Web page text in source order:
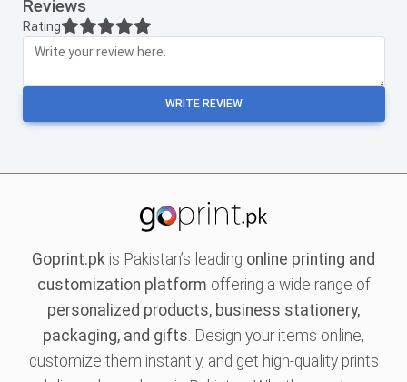
Reviews
Rating
WRITE REVIEW
Goprint.pk is Pakistan’s leading online printing and
customization platform offering a wide range of
personalized products, business stationery,
packaging, and gifts. Design your items online,
customize them instantly, and get high-quality prints